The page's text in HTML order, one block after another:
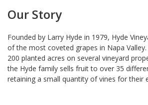
Our Story
Founded by Larry Hyde in 1979, Hyde
of the most coveted grapes in Napa
200 planted acres on several vineyard
the Hyde family sells fruit to over 35
retaining a small quantity of vines for their